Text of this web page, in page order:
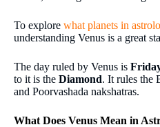
To explore what planets in
understanding Venus is a great
The day ruled by Venus is
to it is the Diamond. It rules the
and Poorvashada nakshatras.
What Does Venus Mean in